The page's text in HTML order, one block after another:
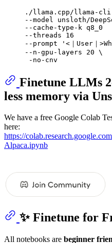
./llama.cpp/llama-
--model unsloth/
--cache-type-k q8_0
--threads 16
--prompt
'<｜User｜
--n-gpu-layers 20 \
Finetune LLMs
less memory via
We have a free Google Colab
here:
https://
Alpaca.ipynb
✨ Finetune for
All notebooks are beginner